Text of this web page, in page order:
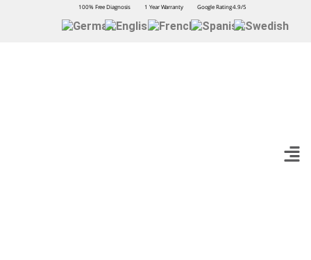
100% Free Diagnosis 1 Year Warranty Google Rating 4.9/5